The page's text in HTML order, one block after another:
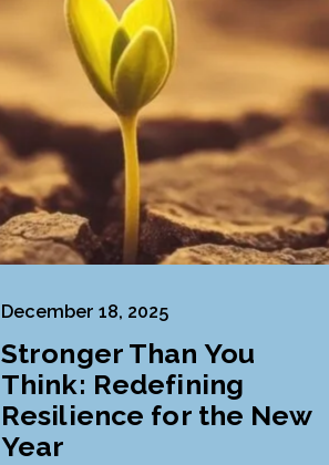
December 18, 2025
Stronger Than You
Think: Redefining
Resilience for the New
Year